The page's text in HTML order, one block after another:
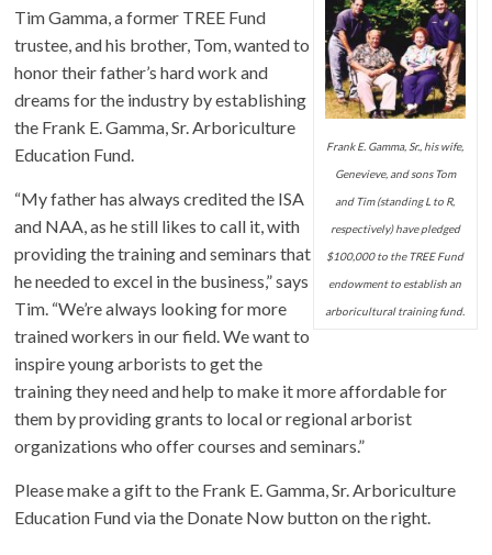
Frank E. Gamma, Sr., his wife,
Genevieve, and sons Tom
and Tim (standing L to R,
respectively) have pledged
$100,000 to the TREE Fund
endowment to establish an
arboricultural training fund.
Tim Gamma, a former TREE Fund
trustee, and his brother, Tom, wanted to
honor their father’s hard work and
dreams for the industry by establishing
the Frank E. Gamma, Sr. Arboriculture
Education Fund.
“My father has always credited the ISA
and NAA, as he still likes to call it, with
providing the training and seminars that
he needed to excel in the business,” says
Tim. “We’re always looking for more
trained workers in our field. We want to
inspire young arborists to get the
training they need and help to make it more affordable for
them by providing grants to local or regional arborist
organizations who offer courses and seminars.”
Please make a gift to the Frank E. Gamma, Sr. Arboriculture
Education Fund via the Donate Now button on the right.